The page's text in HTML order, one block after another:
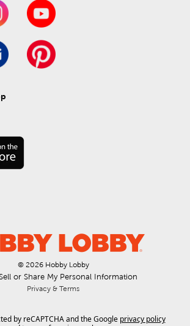
© 2026 Hobby Lobby
or Share My Personal Information
Privacy & Terms
by reCAPTCHA and the Google privacy policy